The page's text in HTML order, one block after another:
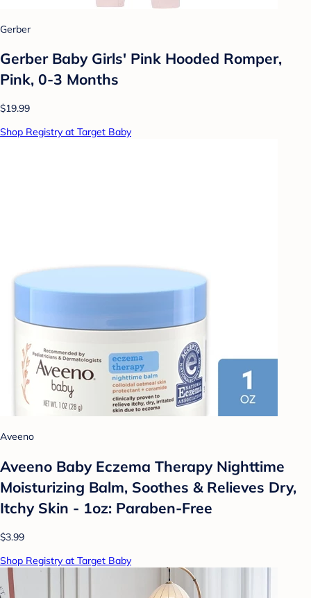
Gerber
Gerber Baby Girls' Pink Hooded Romper,
Pink, 0-3 Months
$19.99
Shop Registry at Target Baby
Aveeno
Aveeno Baby Eczema Therapy Nighttime
Moisturizing Balm, Soothes & Relieves Dry,
Itchy Skin - 1oz: Paraben-Free
$3.99
Shop Registry at Target Baby